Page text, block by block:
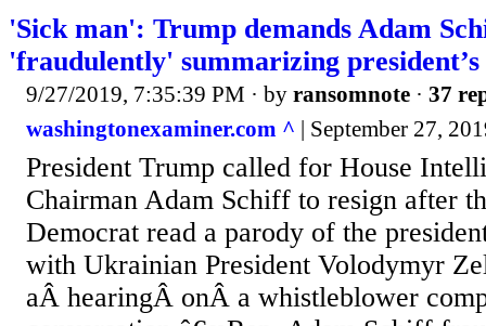
'Sick man': Trump demands Adam
'fraudulently' summarizing
9/27/2019, 7:35:39 PM · by ransomnote · 37
washingtonexaminer.com ^ | September 27,
President Trump called for House
Chairman Adam Schiff to resign after
Democrat read a parody of the
with Ukrainian President Volodymyr
aÂ hearingÂ onÂ a whistleblower